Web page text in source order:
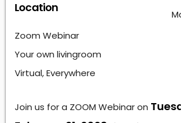
Location
Zoom Webinar
Your own livingroom
Virtual, Everywhere
Join us for a ZOOM Webinar on